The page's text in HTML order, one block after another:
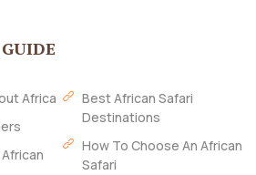
Africa
Best African Safari
Destinations
How To Choose An African
Safari